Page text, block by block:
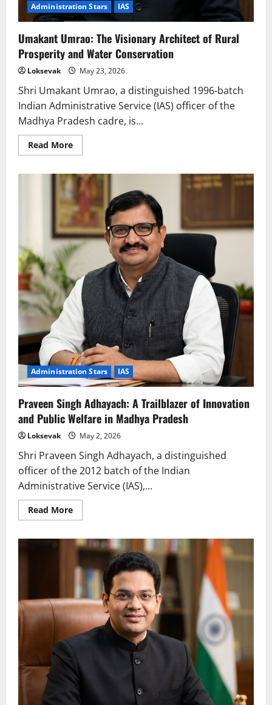
Administration Stars IAS
Umakant Umrao: The Visionary Architect of Rural
Prosperity and Water Conservation
Loksevak May 23, 2026
Shri Umakant Umrao, a distinguished 1996-batch
Indian Administrative Service (IAS) officer of the
Madhya Pradesh cadre, is...
Read MoreRead
more
Umrao:
The
Visionary
Architect
of
Rural
Prosperity
and
Water
Conservation
Administration Stars IAS
Praveen Singh Adhayach: A Trailblazer of Innovation
and Public Welfare in Madhya Pradesh
Loksevak May 2, 2026
Shri Praveen Singh Adhayach, a distinguished
officer of the 2012 batch of the Indian
Administrative Service (IAS),...
Read MoreRead
more
Singh
Adhayach:
Trailblazer
Innovation
and
Public
Welfare
in
Madhya
Pradesh